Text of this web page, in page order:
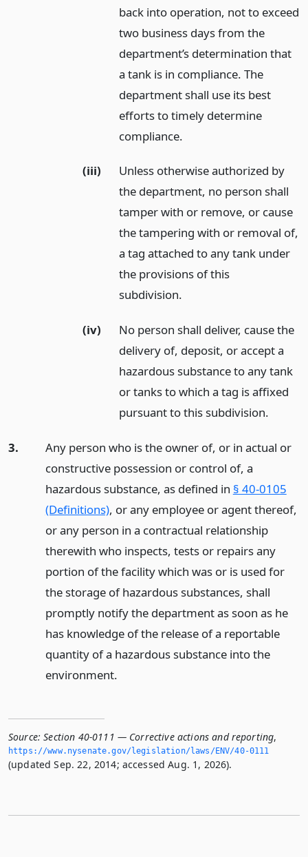
back into operation, not to exceed
two business days from the
department’s determination that
a tank is in compliance. The
department shall use its best
efforts to timely determine
compliance.
(iii)
Unless otherwise authorized by
the department, no person shall
tamper with or remove, or cause
the tampering with or removal of,
a tag attached to any tank under
the provisions of this
subdivision.
(iv)
No person shall deliver, cause the
delivery of, deposit, or accept a
hazardous substance to any tank
or tanks to which a tag is affixed
pursuant to this subdivision.
3.
Any person who is the owner of, or in actual or
constructive possession or control of, a
hazardous substance, as defined in § 40-0105
(Definitions), or any employee or agent thereof,
or any person in a contractual relationship
therewith who inspects, tests or repairs any
portion of the facility which was or is used for
the storage of hazardous substances, shall
promptly notify the department as soon as he
has knowledge of the release of a reportable
quantity of a hazardous substance into the
environment.
Source: Section 40-0111 — Corrective actions and reporting,
https://www.­nysenate.­gov/legislation/laws/ENV/40-0111
(updated Sep. 22, 2014; accessed Aug. 1, 2026).